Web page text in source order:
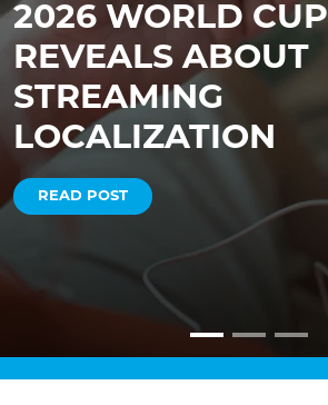
2026 WORLD CUP
REVEALS ABOUT
STREAMING
LOCALIZATION
READ POST